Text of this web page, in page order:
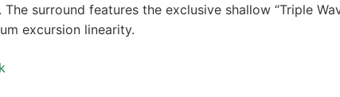
The surround features the exclusive shallow “Triple
excursion linearity.